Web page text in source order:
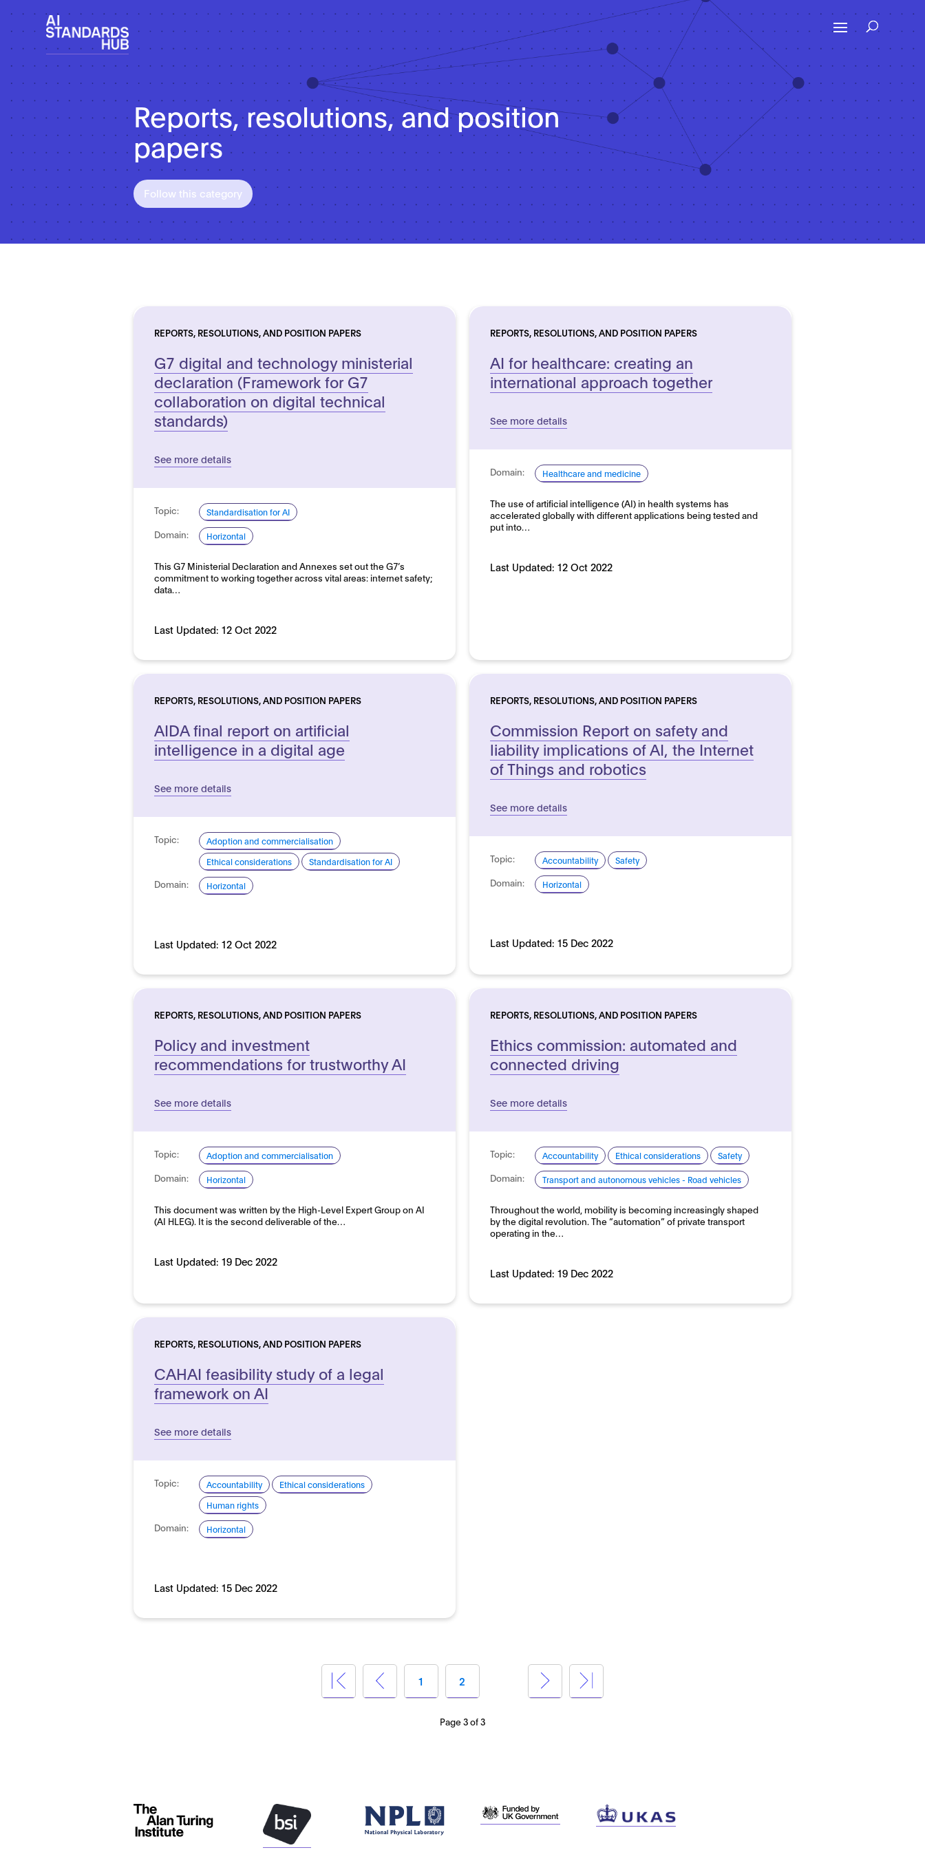
Reports, resolutions, and position
papers
Follow this category
REPORTS, RESOLUTIONS, AND POSITION PAPERS
G7 digital and technology ministerial
declaration (Framework for G7
collaboration on digital technical
standards)
See more details
Topic: Standardisation for AI
Domain: Horizontal
This G7 Ministerial Declaration and Annexes set out the G7’s
commitment to working together across vital areas: internet safety;
data…
Last Updated: 12 Oct 2022
REPORTS, RESOLUTIONS, AND POSITION PAPERS
AI for healthcare: creating an
international approach together
See more details
Domain: Healthcare and medicine
The use of artificial intelligence (AI) in health systems has
accelerated globally with different applications being tested and
put into…
Last Updated: 12 Oct 2022
REPORTS, RESOLUTIONS, AND POSITION PAPERS
AIDA final report on artificial
intelligence in a digital age
See more details
Topic:
Adoption and commercialisation
Ethical considerations
Standardisation for AI
Domain: Horizontal
Last Updated: 12 Oct 2022
REPORTS, RESOLUTIONS, AND POSITION PAPERS
Commission Report on safety and
liability implications of AI, the Internet
of Things and robotics
See more details
Topic: Accountability Safety
Domain: Horizontal
Last Updated: 15 Dec 2022
REPORTS, RESOLUTIONS, AND POSITION PAPERS
Policy and investment
recommendations for trustworthy AI
See more details
Topic: Adoption and commercialisation
Domain: Horizontal
This document was written by the High-Level Expert Group on AI
(AI HLEG). It is the second deliverable of the…
Last Updated: 19 Dec 2022
REPORTS, RESOLUTIONS, AND POSITION PAPERS
Ethics commission: automated and
connected driving
See more details
Topic: Accountability Ethical considerations Safety
Domain: Transport and autonomous vehicles - Road vehicles
Throughout the world, mobility is becoming increasingly shaped
by the digital revolution. The “automation” of private transport
operating in the…
Last Updated: 19 Dec 2022
REPORTS, RESOLUTIONS, AND POSITION PAPERS
CAHAI feasibility study of a legal
framework on AI
See more details
Topic: Accountability
Ethical considerations
Human rights
Domain: Horizontal
Last Updated: 15 Dec 2022
1 2
Page 3 of 3